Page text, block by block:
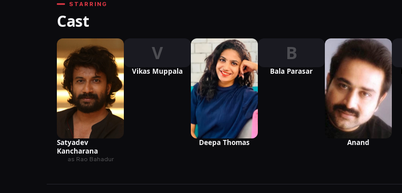
STARRING
Cast
Satyadev
Kancharana
as Rao Bahadur
V
Vikas Muppala
Deepa Thomas
B
Bala Parasar
Anand